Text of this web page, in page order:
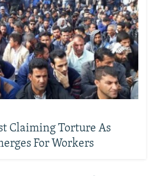
Claiming Torture As
For Workers